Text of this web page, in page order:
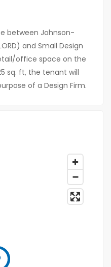
between Johnson-
and Small Design
office space on the
sq. ft, the tenant will
of a Design Firm.